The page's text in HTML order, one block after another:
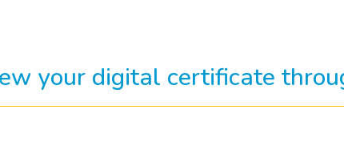
your digital certificate